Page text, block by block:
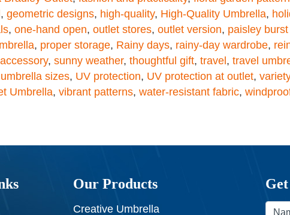
, geometric designs, high-quality, High-Quality Umbrella,
, one-hand open, outlet stores, outlet version, paisley
, proper storage, Rainy days, rainy-day wardrobe,
, sunny weather, thoughtful gift, travel, travel
umbrella sizes, UV protection, UV protection at outlet,
Umbrella, vibrant patterns, water-resistant fabric,
Our Products
Creative Umbrella